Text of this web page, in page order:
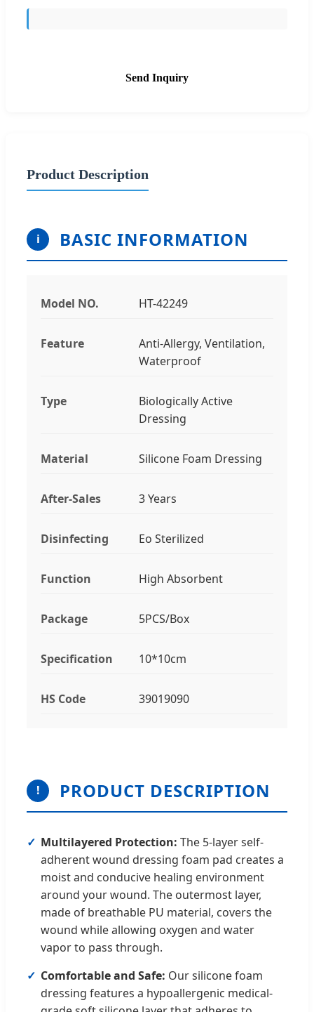
Send Inquiry
Product Description
i BASIC INFORMATION
Model NO. HT-42249
Feature
Anti-Allergy, Ventilation,
Waterproof
Type
Biologically Active
Dressing
Material Silicone Foam Dressing
After-Sales 3 Years
Disinfecting Eo Sterilized
Function High Absorbent
Package 5PCS/Box
Specification 10*10cm
HS Code 39019090
! PRODUCT DESCRIPTION
Multilayered Protection: The 5-layer self-
adherent wound dressing foam pad creates a
moist and conducive healing environment
around your wound. The outermost layer,
made of breathable PU material, covers the
wound while allowing oxygen and water
vapor to pass through.
Comfortable and Safe: Our silicone foam
dressing features a hypoallergenic medical-